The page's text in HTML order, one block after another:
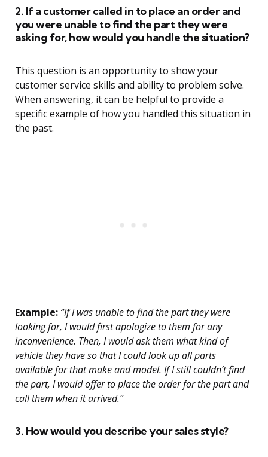
2. If a customer called in to place an order and
you were unable to find the part they were
asking for, how would you handle the situation?
This question is an opportunity to show your
customer service skills and ability to problem solve.
When answering, it can be helpful to provide a
specific example of how you handled this situation in
the past.
Example: “If I was unable to find the part they were
looking for, I would first apologize to them for any
inconvenience. Then, I would ask them what kind of
vehicle they have so that I could look up all parts
available for that make and model. If I still couldn’t find
the part, I would offer to place the order for the part and
call them when it arrived.”
3. How would you describe your sales style?